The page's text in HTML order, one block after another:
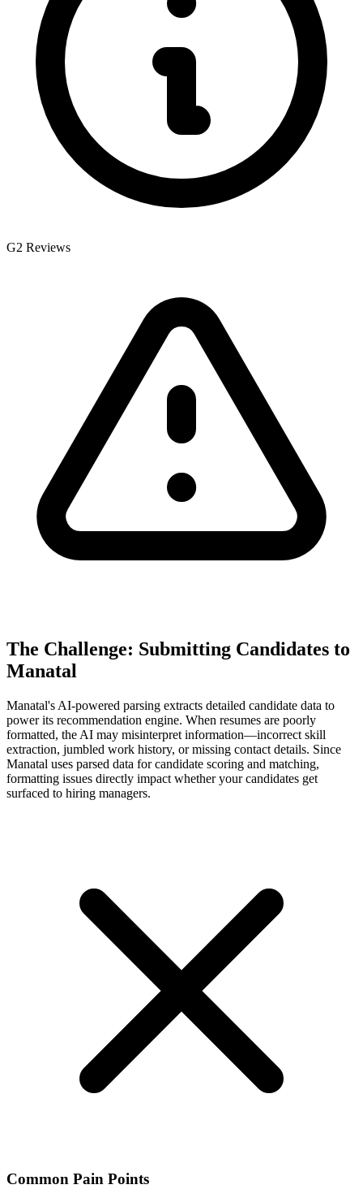
G2 Reviews
The Challenge: Submitting Candidates to
Manatal
Manatal's AI-powered parsing extracts detailed candidate data to
power its recommendation engine. When resumes are poorly
formatted, the AI may misinterpret information—incorrect skill
extraction, jumbled work history, or missing contact details. Since
Manatal uses parsed data for candidate scoring and matching,
formatting issues directly impact whether your candidates get
surfaced to hiring managers.
Common Pain Points